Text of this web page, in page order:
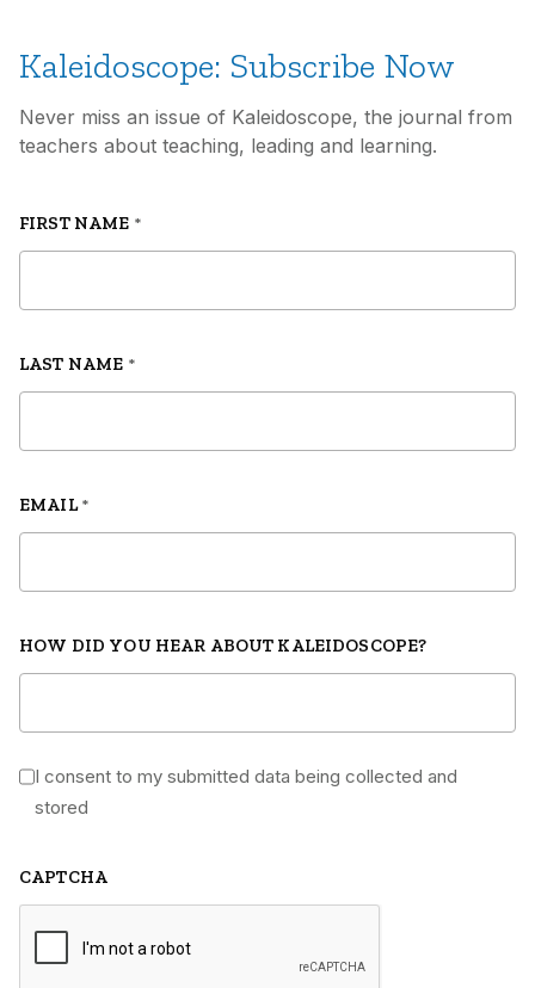
Kaleidoscope: Subscribe Now
Never miss an issue of Kaleidoscope, the journal from
teachers about teaching, leading and learning.
FIRST NAME *
LAST NAME *
EMAIL *
HOW DID YOU HEAR ABOUT KALEIDOSCOPE?
* I consent to my submitted data being collected and
stored
CAPTCHA